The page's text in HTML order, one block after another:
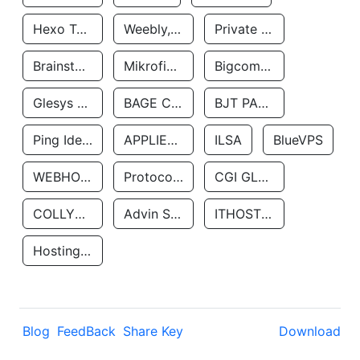
Hexo Technologyllc Weebly, Inc. Private Customer
Brainstorm Network, INC Mikrofinansovaya Organizaciya Robocash.kz LLP Bigcommerce Inc.
Glesys Ab BAGE CLOUD LLC BJT PARTNERS SAS
Ping Identity Corporation APPLIED SYSTEMS INC ILSA BlueVPS
WEBHOST LLC Protocol Labs CGI GLOBAL LIMITED
COLLYER QUAY Advin Services LLC ITHOSTLINE LTD
Hosting Rs
Blog FeedBack Share Key Download